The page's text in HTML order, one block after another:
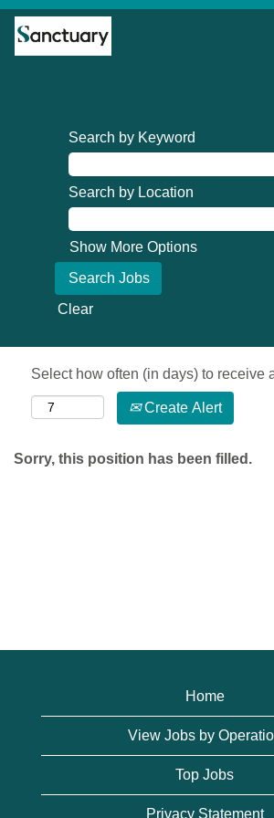
Search by Keyword
Search by Location
Show More Options
Clear
Select how often (in days) to receive
Create Alert
Sorry, this position has been filled.
Home
View Jobs by
Top Jobs
Privacy Statement